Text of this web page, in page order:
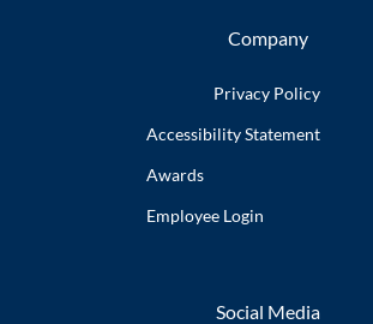
Company
Privacy Policy
AccessibilityStatement
Awards
Employee Login
Social Media